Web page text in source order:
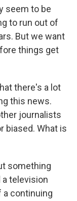
seem to be
to run out of
But we want
things get
there's a lot
this news.
journalists
biased. What is
something
television
a continuing